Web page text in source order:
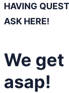
HAVING
ASK HERE!
We
asap!